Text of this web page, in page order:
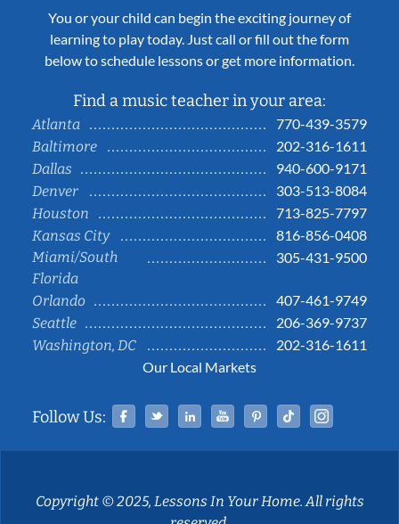
You or your child can begin the exciting journey of
learning to play today. Just call or fill out the form
below to schedule lessons or get more information.
Find a music teacher in your area:
Atlanta
770-439-3579
Baltimore
202-316-1611
Dallas
940-600-9171
Denver
303-513-8084
Houston
713-825-7797
Kansas City
816-856-0408
Miami/South
Florida
305-431-9500
Orlando
407-461-9749
Seattle
206-369-9737
Washington, DC
202-316-1611
Our Local Markets
Follow Us: Facebook
TwitterLinked InYouTubePinterestTiktok
Copyright © 2025, Lessons In Your Home. All rights